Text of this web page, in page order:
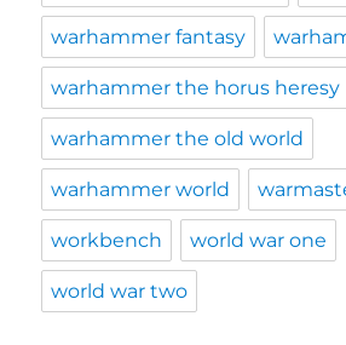
warhammer fantasy
warhammer the horus heresy
warhammer the old world
warhammer world
workbench world war one
world war two